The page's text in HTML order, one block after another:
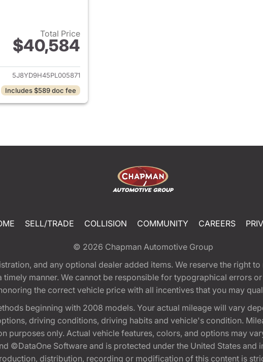
Total Price
$40,584
View details for 2023 Acura MDX
5J8YD9H45PL005871
Includes $589 doc fee
SELL/TRADE COLLISION COMMUNITY CAREERS
© 2026 Chapman Automotive Group
and any optional dealer added items. We reserve the right
manner. We cannot be responsible for typographical errors
the correct vehicle price with all incentives that you may
beginning with 2008 models. Your actual mileage will vary
driving conditions, driving habits and vehicle's condition.
purposes only. Actual vehicle features, colors, and options may
©DataOne Software and is protected under the United States and
distribution, recording or modification of this content is